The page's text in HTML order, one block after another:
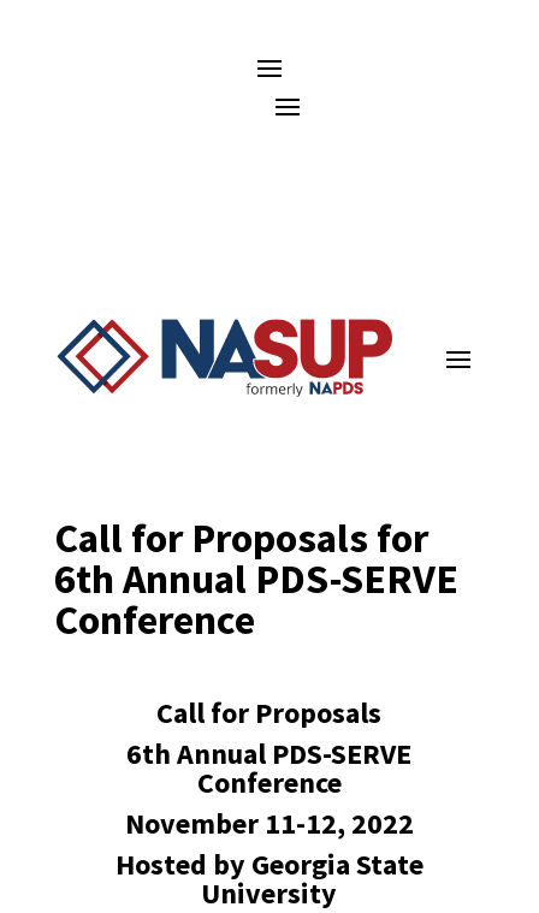
Call for Proposals for
6th Annual PDS-SERVE
Conference
Call for Proposals
6th Annual PDS-SERVE
Conference
November 11-12, 2022
Hosted by Georgia State
University